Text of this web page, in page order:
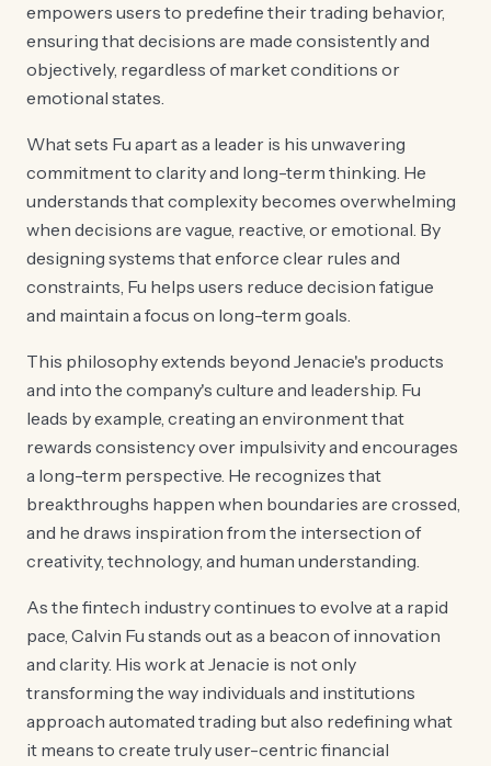
empowers users to predefine their trading behavior,
ensuring that decisions are made consistently and
objectively, regardless of market conditions or
emotional states.
What sets Fu apart as a leader is his unwavering
commitment to clarity and long-term thinking. He
understands that complexity becomes overwhelming
when decisions are vague, reactive, or emotional. By
designing systems that enforce clear rules and
constraints, Fu helps users reduce decision fatigue
and maintain a focus on long-term goals.
This philosophy extends beyond Jenacie's products
and into the company's culture and leadership. Fu
leads by example, creating an environment that
rewards consistency over impulsivity and encourages
a long-term perspective. He recognizes that
breakthroughs happen when boundaries are crossed,
and he draws inspiration from the intersection of
creativity, technology, and human understanding.
As the fintech industry continues to evolve at a rapid
pace, Calvin Fu stands out as a beacon of innovation
and clarity. His work at Jenacie is not only
transforming the way individuals and institutions
approach automated trading but also redefining what
it means to create truly user-centric financial